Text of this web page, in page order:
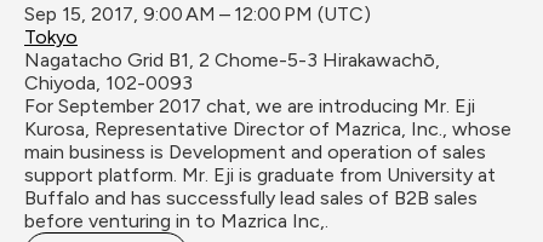
Sep 15, 2017, 9:00 AM – 12:00 PM (UTC)
Tokyo
Nagatacho Grid B1, 2 Chome-5-3 Hirakawachō,
Chiyoda, 102-0093
For September 2017 chat, we are introducing Mr. Eji
Kurosa, Representative Director of Mazrica, Inc., whose
main business is Development and operation of sales
support platform. Mr. Eji is graduate from University at
Buffalo and has successfully lead sales of B2B sales
before venturing in to Mazrica Inc,.